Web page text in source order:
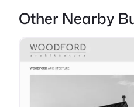
Other Nearby